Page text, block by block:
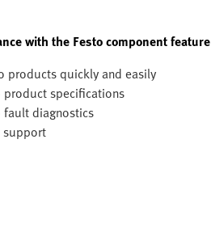
with the Festo component feature
products quickly and easily
product specifications
fault diagnostics
support